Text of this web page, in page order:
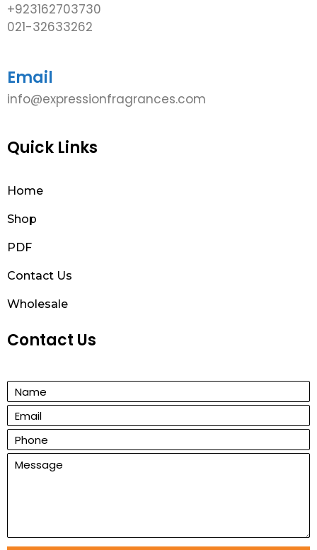
+923162703730
021-32633262
Email
info@expressionfragrances.com
Quick Links
Home
Shop
PDF
Contact Us
Wholesale
Contact Us